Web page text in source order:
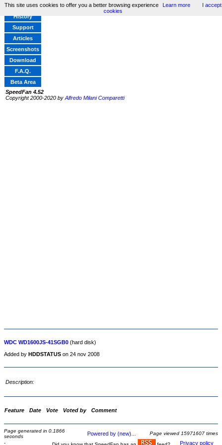
Home
History
Support
Articles
Screenshots
Download
F.A.Q.
Beta Area
SpeedFan 4.52
Copyright 2000-2020 by Alfredo Milani Comparetti
WDC WD1600JS-41SGB0 (hard disk)
Added by HDDSTATUS on 24 nov 2008
Description:
Feature Date Vote Voted by Comment
Page generated in 0.1866
seconds
Powered by (new)...
Page viewed 15971607 times
-
Privacy policy
This site uses cookies to offer you a better browsing experience Learn more
I accept
cookies